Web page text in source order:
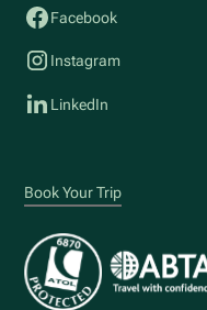
Facebook
Instagram
LinkedIn
Book Your Trip